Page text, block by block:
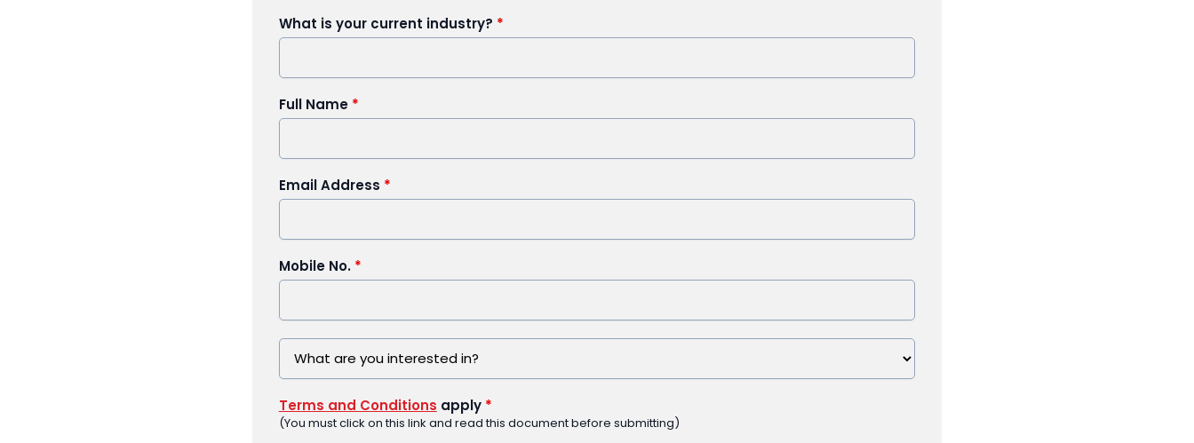
What is your current industry? *
Full Name *
Email Address *
Mobile No. *
Terms and Conditions apply *
(You must click on this link and read this document before submitting)